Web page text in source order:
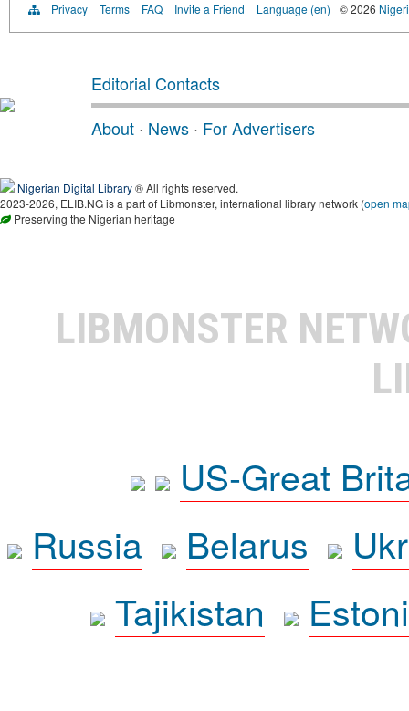
Privacy Terms FAQ Invite a Friend Language (en) © 2026
Editorial Contacts
About · News · For Advertisers
Nigerian Digital Library® All rights reserved.
2023-2026, ELIB.NG is a part of Libmonster, international library network (open
Preserving the Nigerian heritage
LIBMONSTER
US-Great
Russia
Belarus
Tajikistan